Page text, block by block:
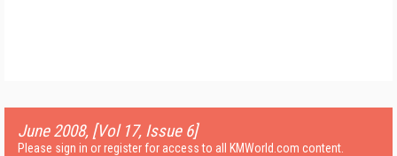
June 2008, [Vol 17, Issue 6]
Please sign in or register for access to all KMWorld.com content.